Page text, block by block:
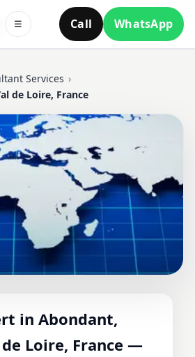
Call WhatsApp
☰
Services ›
de Loire, France
IN
in Abondant,
Loire, France —